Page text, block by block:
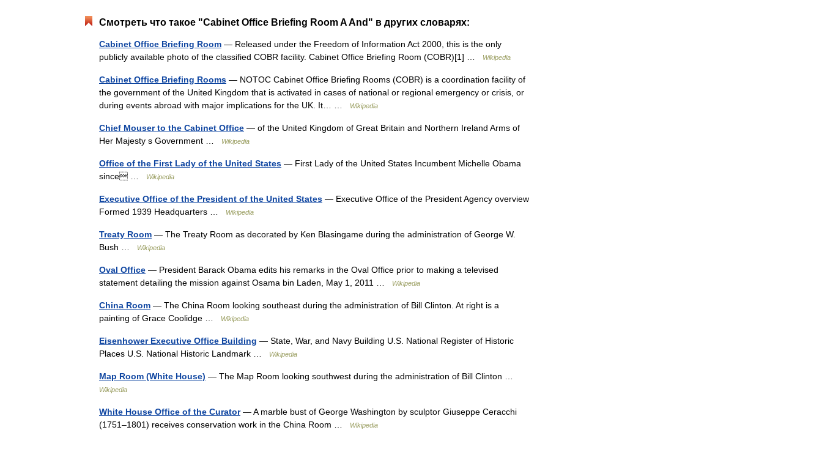
Смотреть что такое "Cabinet Office Briefing Room A And" в других словарях:
Cabinet Office Briefing Room — Released under the Freedom of Information Act 2000, this is the only
publicly available photo of the classified COBR facility. Cabinet Office Briefing Room (COBR)[1] …
Wikipedia
Cabinet Office Briefing Rooms — NOTOC Cabinet Office Briefing Rooms (COBR) is a coordination facility of
the government of the United Kingdom that is activated in cases of national or regional emergency or crisis, or
during events abroad with major implications for the UK. It… …
Wikipedia
Chief Mouser to the Cabinet Office — of the United Kingdom of Great Britain and Northern Ireland Arms of
Her Majesty s Government …
Wikipedia
Office of the First Lady of the United States — First Lady of the United States Incumbent Michelle Obama
since …
Wikipedia
Executive Office of the President of the United States — Executive Office of the President Agency overview
Formed 1939 Headquarters …
Wikipedia
Treaty Room — The Treaty Room as decorated by Ken Blasingame during the administration of George W.
Bush …
Wikipedia
Oval Office — President Barack Obama edits his remarks in the Oval Office prior to making a televised
statement detailing the mission against Osama bin Laden, May 1, 2011 …
Wikipedia
China Room — The China Room looking southeast during the administration of Bill Clinton. At right is a
painting of Grace Coolidge …
Wikipedia
Eisenhower Executive Office Building — State, War, and Navy Building U.S. National Register of Historic
Places U.S. National Historic Landmark …
Wikipedia
Map Room (White House) — The Map Room looking southwest during the administration of Bill Clinton …
Wikipedia
White House Office of the Curator— A marble bust of George Washington by sculptor Giuseppe Ceracchi
(1751–1801) receives conservation work in the China Room …
Wikipedia